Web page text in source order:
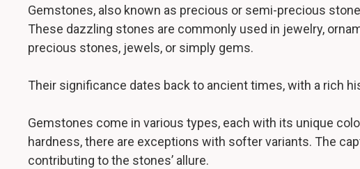
Gemstones, also known as precious or semi-precious
These dazzling stones are commonly used in jewelry,
precious stones, jewels, or simply gems.
Their significance dates back to ancient times, with a rich
Gemstones come in various types, each with its unique
hardness, there are exceptions with softer variants. The
contributing to the stones’ allure.